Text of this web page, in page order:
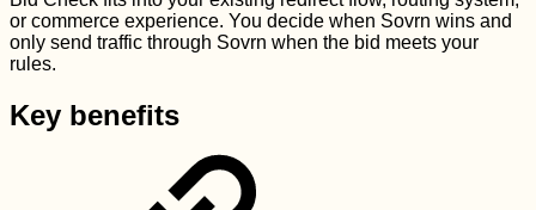
or commerce experience. You decide when Sovrn wins and
only send traffic through Sovrn when the bid meets your
rules.
Key benefits